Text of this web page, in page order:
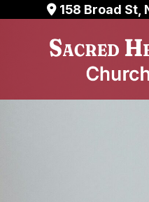
158 Broad St,